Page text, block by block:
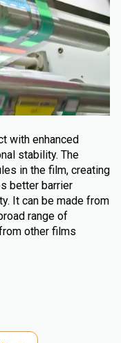
with enhanced
stability. The
in the film, creating
better barrier
It can be made from
range of
other films